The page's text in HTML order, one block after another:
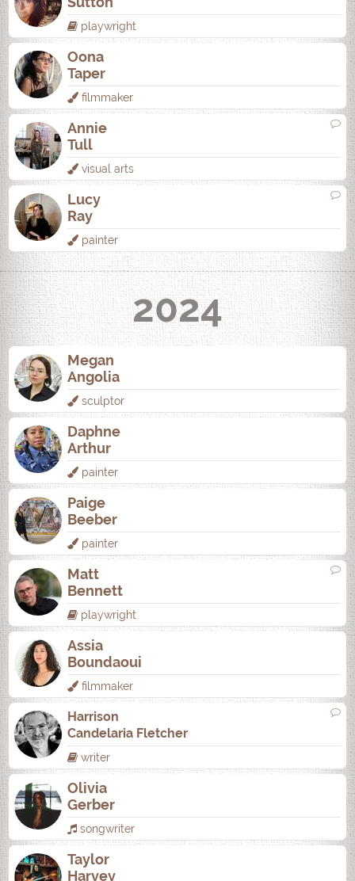
playwright
Oona
Taper
filmmaker
Annie
Tull
visual arts
Lucy
Ray
painter
2024
Megan
Angolia
sculptor
Daphne
Arthur
painter
Paige
Beeber
painter
Matt
Bennett
playwright
Assia
Boundaoui
filmmaker
Harrison
Candelaria Fletcher
writer
Olivia
Gerber
songwriter
Taylor
Harvey